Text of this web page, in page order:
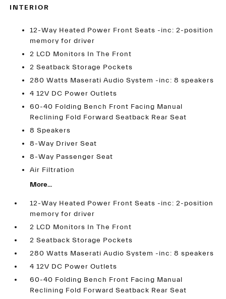
INTERIOR
12-Way Heated Power Front Seats -inc: 2-position
memory for driver
2 LCD Monitors In The Front
2 Seatback Storage Pockets
280 Watts Maserati Audio System -inc: 8 speakers
4 12V DC Power Outlets
60-40 Folding Bench Front Facing Manual
Reclining Fold Forward Seatback Rear Seat
8 Speakers
8-Way Driver Seat
8-Way Passenger Seat
Air Filtration
More...
12-Way Heated Power Front Seats -inc: 2-position
memory for driver
2 LCD Monitors In The Front
2 Seatback Storage Pockets
280 Watts Maserati Audio System -inc: 8 speakers
4 12V DC Power Outlets
60-40 Folding Bench Front Facing Manual
Reclining Fold Forward Seatback Rear Seat